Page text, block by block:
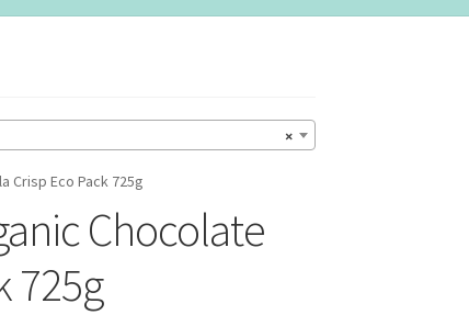
×
Crisp Eco Pack 725g
Chocolate
725g